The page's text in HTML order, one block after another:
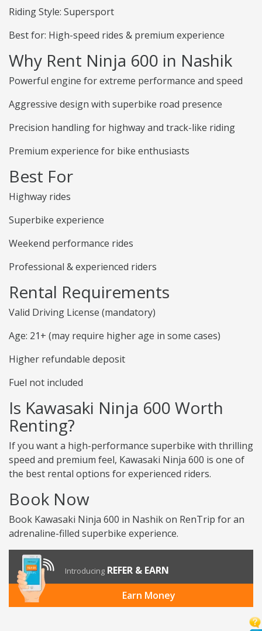
Riding Style: Supersport
Best for: High-speed rides & premium experience
Why Rent Ninja 600 in Nashik
Powerful engine for extreme performance and speed
Aggressive design with superbike road presence
Precision handling for highway and track-like riding
Premium experience for bike enthusiasts
Best For
Highway rides
Superbike experience
Weekend performance rides
Professional & experienced riders
Rental Requirements
Valid Driving License (mandatory)
Age: 21+ (may require higher age in some cases)
Higher refundable deposit
Fuel not included
Is Kawasaki Ninja 600 Worth
Renting?
If you want a high-performance superbike with thrilling
speed and premium feel, Kawasaki Ninja 600 is one of
the best rental options for experienced riders.
Book Now
Book Kawasaki Ninja 600 in Nashik on RenTrip for an
adrenaline-filled superbike experience.
Introducing REFER & EARN
Earn Money